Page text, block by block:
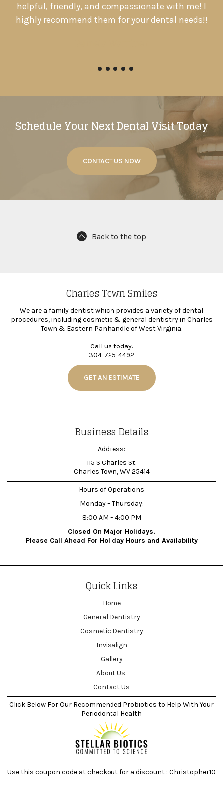
helpful, friendly, and compassionate with me! I
highly recommend them for your dental needs!!
Schedule Your Next Dental Visit Today
CONTACT US NOW
Back to the top
Charles Town Smiles
We are a family dentist which provides a variety of dental
procedures, including cosmetic & general dentistry in Charles
Town & Eastern Panhandle of West Virginia.
Call us today:
304-725-4492
GET AN ESTIMATE
Business Details
Address:
115 S Charles St.
Charles Town, WV 25414
Hours of Operations
Monday – Thursday:
8:00 AM – 4:00 PM
Closed On Major Holidays.
Please Call Ahead For Holiday Hours and Availability
Quick Links
Home
General Dentistry
Cosmetic Dentistry
Invisalign
Gallery
About Us
Contact Us
Click Below For Our Recommended Probiotics to Help With Your
Periodontal Health
Use this coupon code at checkout for a discount : Christopher10